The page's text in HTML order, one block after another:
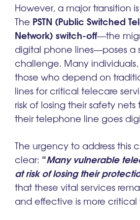
However, a major transition
The PSTN (Public Switched
Network) switch-off—the
digital phone lines—poses a
challenge. Many
those who depend on
lines for critical telecare
risk of losing their safety
their telephone line goes
The urgency to address this
clear: “Many vulnerable
at risk of losing their
that these vital services
and effective is more critical